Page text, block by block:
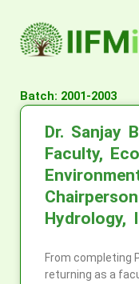
content
Batch: 2001-2003
Dr. Sanjay
Faculty,
Hydrology,
From completing
returning as a